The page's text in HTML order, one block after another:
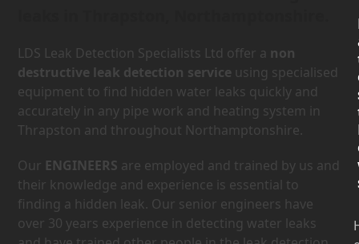
LDS Leak Detection Specialists Ltd offer a non
destructive leak detection service using specialised
equipment to find hidden water leaks quickly and
accurately in any pipe work and heating system in
Thrapston and throughout Northamptonshire.
Our ENGINEERS are employed and trained by us and
their knowledge and experience is essential to
finding a hidden leak. Our senior engineers have
over 30 years experience in detecting water leaks